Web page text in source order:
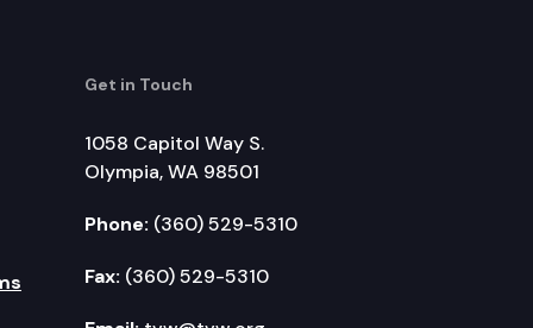
Get in Touch
1058 Capitol Way S.
Olympia, WA 98501
Phone: (360) 529-5310
Fax: (360) 529-5310